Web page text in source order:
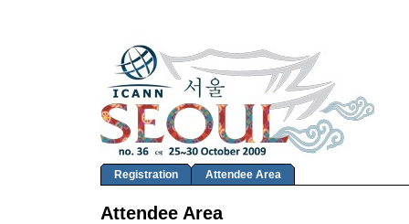
Registration Attendee Area
Attendee Area